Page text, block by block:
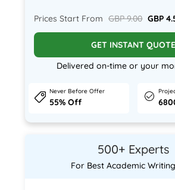
Prices Start From GBP 9.00 GBP
GET INSTANT QUOTE
Delivered on-time or your
Never Before Offer
55% Off
500+ Experts
For Best Academic